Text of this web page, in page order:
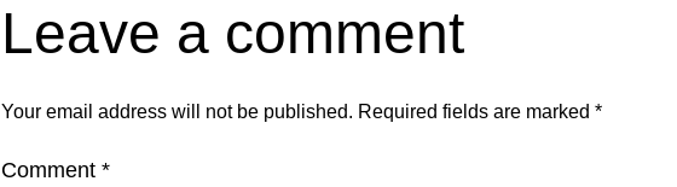
Leave a comment
Your email address will not be published. Required fields are marked *
Comment *